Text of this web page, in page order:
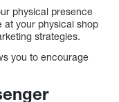
physical presence
at your physical shop
strategies.
you to encourage